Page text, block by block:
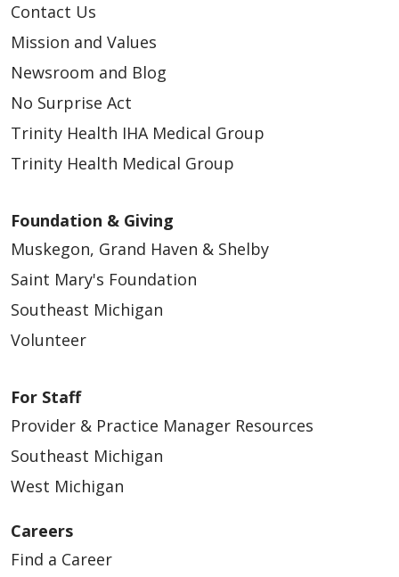
Contact Us
Mission and Values
Newsroom and Blog
No Surprise Act
Trinity Health IHA Medical Group
Trinity Health Medical Group
Foundation & Giving
Muskegon, Grand Haven & Shelby
Saint Mary's Foundation
Southeast Michigan
Volunteer
For Staff
Provider & Practice Manager Resources
Southeast Michigan
West Michigan
Careers
Find a Career